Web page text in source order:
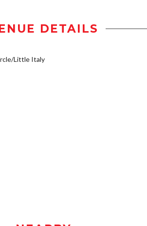
DETAILS
Little Italy